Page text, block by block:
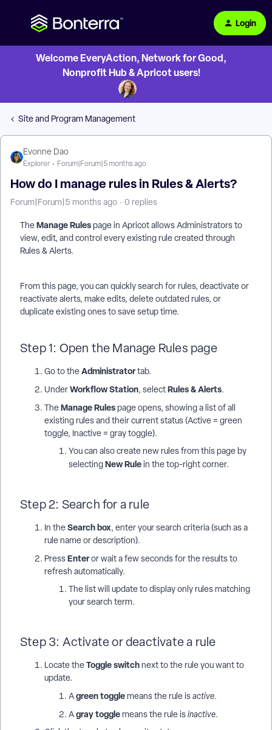
Login
Welcome EveryAction, Network for Good,
Nonprofit Hub & Apricot users!
Site and Program Management
Evonne Dao
Explorer Forum|Forum|5 months ago
How do I manage rules in Rules & Alerts?
Forum|Forum|5 months ago 0 replies
TheManage Rulespage in Apricot allows Administrators to
view, edit, and control every existing rule created through
Rules & Alerts.
From this page, you can quickly search for rules, deactivate or
reactivate alerts, make edits, delete outdated rules, or
duplicate existing ones to save setup time.
Step 1: Open the Manage Rules page
Go to theAdministratortab.
UnderWorkflow Station, selectRules & Alerts.
TheManage Rulespage opens, showing a list of all
existing rules and their current status (Active = green
toggle, Inactive = gray toggle).
You can also create new rules from this page by
selectingNew Rulein the top-right corner.
Step 2: Search for a rule
In theSearch box, enter your search criteria (such as a
rule name or description).
PressEnteror wait a few seconds for the results to
refresh automatically.
The list will update to display only rules matching
your search term.
Step 3: Activate or deactivate a rule
Locate theToggle switchnext to the rule you want to
update.
Agreen togglemeans the rule isactive.
Agray togglemeans the rule isinactive.